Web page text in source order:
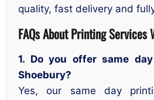
quality, fast delivery and
FAQs About Printing Services
1. Do you offer same
Shoebury?
Yes, our same day